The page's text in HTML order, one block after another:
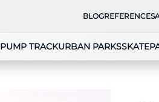
BLOGREFERENCES
PUMP TRACKURBAN PARKS